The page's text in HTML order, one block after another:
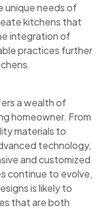
unique needs of
kitchens that
integration of
practices further
a wealth of
homeowner. From
materials to
technology,
and customized
continue to evolve,
is likely to
that are both